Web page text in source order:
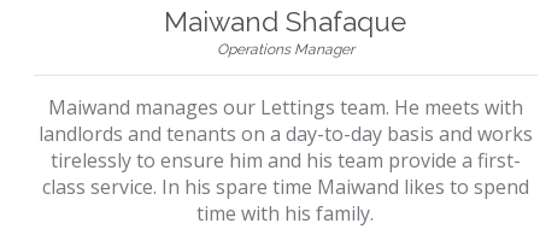
Maiwand Shafaque
Operations Manager
Maiwand manages our Lettings team. He meets with
landlords and tenants on a day-to-day basis and works
tirelessly to ensure him and his team provide a first-
class service. In his spare time Maiwand likes to spend
time with his family.